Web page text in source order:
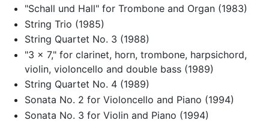
"Schall und Hall" for Trombone and Organ (1983)
String Trio (1985)
String Quartet No. 3 (1988)
"3 x 7," for clarinet, horn, trombone, harpsichord,
violin, violoncello and double bass (1989)
String Quartet No. 4 (1989)
Sonata No. 2 for Violoncello and Piano (1994)
Sonata No. 3 for Violin and Piano (1994)